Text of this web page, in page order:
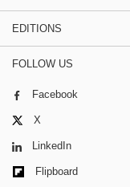
EDITIONS
FOLLOW US
Facebook
X
LinkedIn
Flipboard